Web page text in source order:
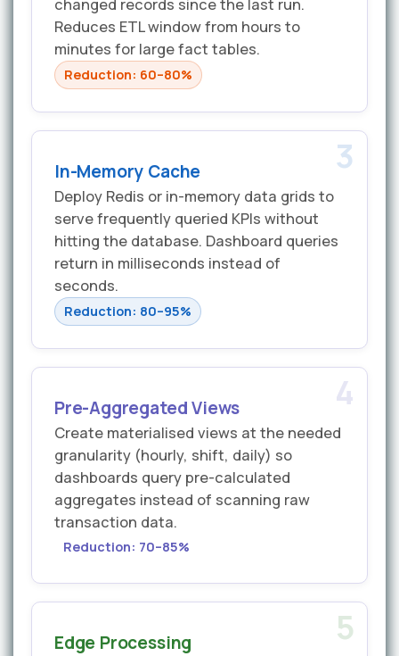
changed records since the last run.
Reduces ETL window from hours to
minutes for large fact tables.
Reduction: 60–80%
3
In-Memory Cache
Deploy Redis or in-memory data grids to
serve frequently queried KPIs without
hitting the database. Dashboard queries
return in milliseconds instead of
seconds.
Reduction: 80–95%
4
Pre-Aggregated Views
Create materialised views at the needed
granularity (hourly, shift, daily) so
dashboards query pre-calculated
aggregates instead of scanning raw
transaction data.
Reduction: 70–85%
5
Edge Processing